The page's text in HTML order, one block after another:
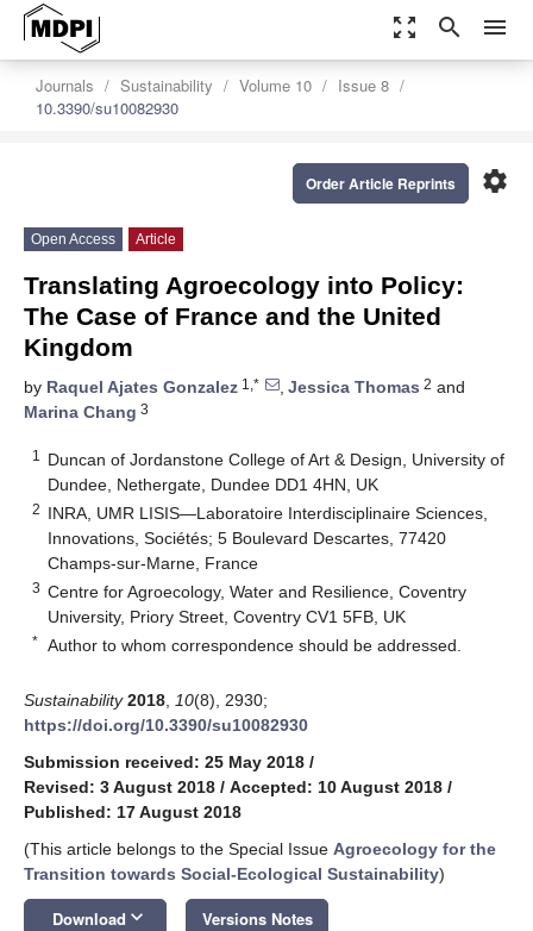
zoom_out_map search menu
Journals Sustainability Volume 10
Issue 8
10.3390/su10082930
settings
Order Article Reprints
Open Access Article
Translating Agroecology into Policy:
The Case of France and the United
Kingdom
by Raquel Ajates Gonzalez 1,* , Jessica Thomas 2 and
Marina Chang 3
1
Duncan of Jordanstone College of Art & Design, University of
Dundee, Nethergate, Dundee DD1 4HN, UK
2 INRA, UMR LISIS—Laboratoire Interdisciplinaire Sciences,
Innovations, Sociétés; 5 Boulevard Descartes, 77420
Champs-sur-Marne, France
3 Centre for Agroecology, Water and Resilience, Coventry
University, Priory Street, Coventry CV1 5FB, UK
* Author to whom correspondence should be addressed.
Sustainability 2018 10(8), 2930;
https://doi.org/10.3390/su10082930
Submission received: 25 May 2018 /
Revised: 3 August 2018 / Accepted: 10 August 2018 /
Published: 17 August 2018
(This article belongs to the Special Issue Agroecology for the
Transition towards Social-Ecological Sustainability)
Download keyboard_arrow_down Versions Notes